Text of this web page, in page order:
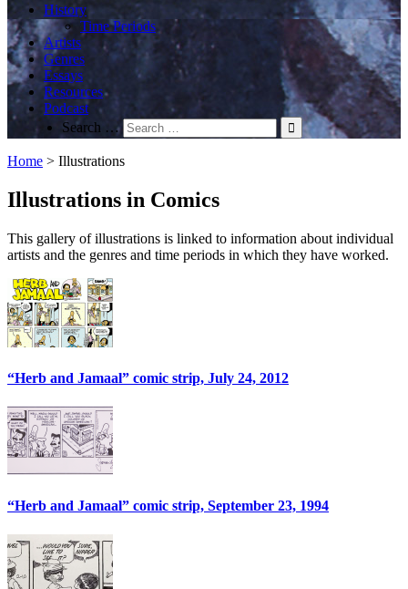
History
Time Periods
Artists
Genres
Essays
Resources
Podcast
Search …
Home > Illustrations
Illustrations in Comics
This gallery of illustrations is linked to information about individual
artists and the genres and time periods in which they have worked.
“Herb and Jamaal” comic strip, July 24, 2012
“Herb and Jamaal” comic strip, September 23, 1994